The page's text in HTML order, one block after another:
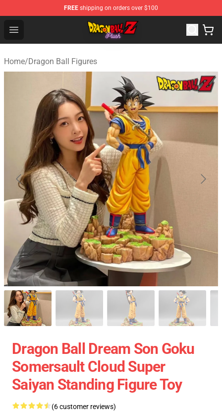
FREE shipping on orders over $100
Open menu
Dragon Ball Plush Shop - Official Dragon Ball Plush Store
Home/Dragon Ball Figures
Dragon Ball Dream Son Goku
Somersault Cloud Super
Saiyan Standing Figure Toy
(6 customer reviews)